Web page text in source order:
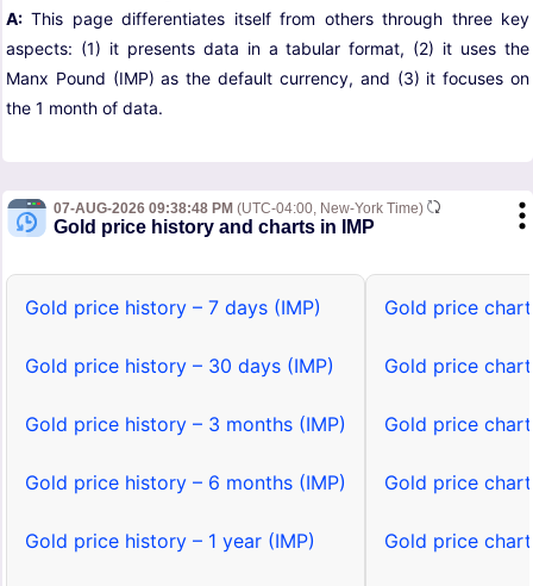
A: This page differentiates itself from others through three key
aspects: (1) it presents data in a tabular format, (2) it uses the
Manx Pound (IMP) as the default currency, and (3) it focuses on
the 1 month of data.
07-AUG-2026 09:38:48 PM (UTC-04:00, New-York Time)
Gold price history and charts in IMP
Gold price history – 7 days (IMP)
Gold price history – 30 days (IMP)
Gold price history – 3 months (IMP)
Gold price history – 6 months (IMP)
Gold price history – 1 year (IMP)
Gold price
Gold price
Gold price
Gold price
Gold price